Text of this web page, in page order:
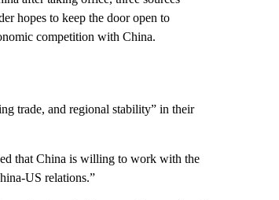
hopes to keep the door open to
competition with China.
trade, and regional stability” in their
that China is willing to work with the
US relations.”